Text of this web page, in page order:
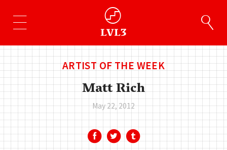
ARTIST OF THE WEEK
Matt Rich
May 22, 2012